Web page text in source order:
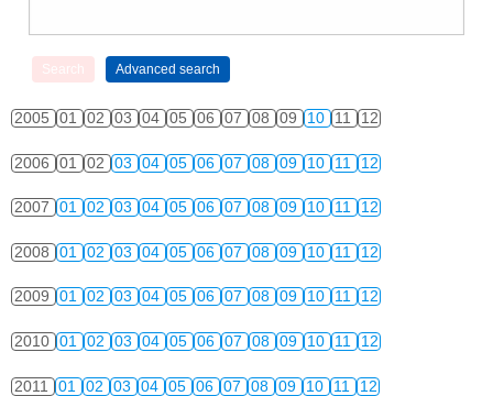
2005 01 02 03 04 05 06 07 08 09 10 11 12
2006 01 02 03 04 05 06 07 08 09 10 11 12
2007 01 02 03 04 05 06 07 08 09 10 11 12
2008 01 02 03 04 05 06 07 08 09 10 11 12
2009 01 02 03 04 05 06 07 08 09 10 11 12
2010 01 02 03 04 05 06 07 08 09 10 11 12
2011 01 02 03 04 05 06 07 08 09 10 11 12